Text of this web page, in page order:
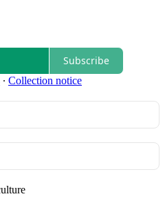
Subscribe
∙ Collection notice